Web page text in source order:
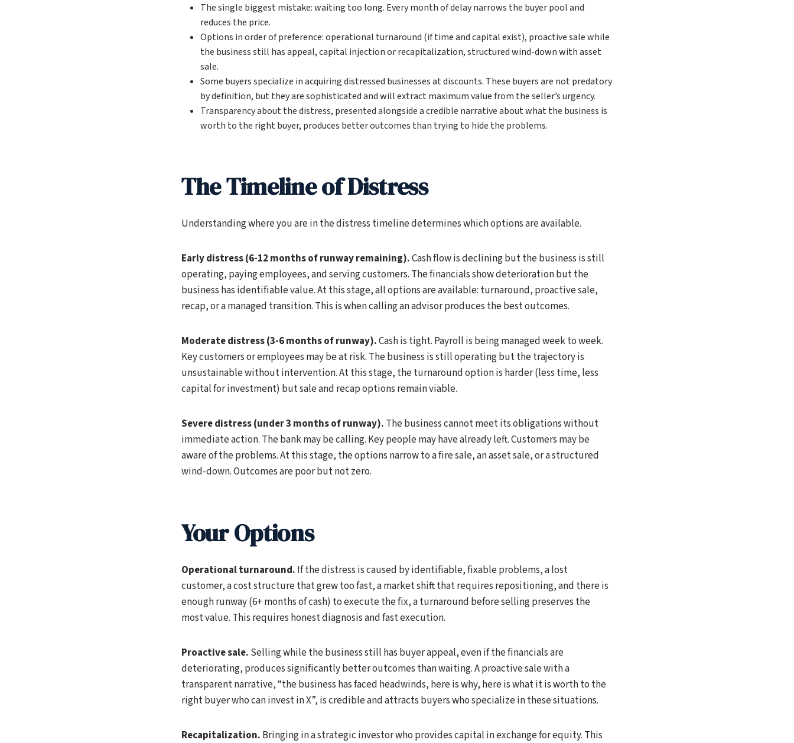
The single biggest mistake: waiting too long. Every month of delay narrows the buyer pool and
reduces the price.
Options in order of preference: operational turnaround (if time and capital exist), proactive sale while
the business still has appeal, capital injection or recapitalization, structured wind-down with asset
sale.
Some buyers specialize in acquiring distressed businesses at discounts. These buyers are not predatory
by definition, but they are sophisticated and will extract maximum value from the seller’s urgency.
Transparency about the distress, presented alongside a credible narrative about what the business is
worth to the right buyer, produces better outcomes than trying to hide the problems.
The Timeline of Distress
Understanding where you are in the distress timeline determines which options are available.
Early distress (6-12 months of runway remaining).Cash flow is declining but the business is still
operating, paying employees, and serving customers. The financials show deterioration but the
business has identifiable value. At this stage, all options are available: turnaround, proactive sale,
recap, or a managed transition. This is when calling an advisor produces the best outcomes.
Moderate distress (3-6 months of runway).Cash is tight. Payroll is being managed week to week.
Key customers or employees may be at risk. The business is still operating but the trajectory is
unsustainable without intervention. At this stage, the turnaround option is harder (less time, less
capital for investment) but sale and recap options remain viable.
Severe distress (under 3 months of runway). The business cannot meet its obligations without
immediate action. The bank may be calling. Key people may have already left. Customers may be
aware of the problems. At this stage, the options narrow to a fire sale, an asset sale, or a structured
wind-down. Outcomes are poor but not zero.
Your Options
Operational turnaround. If the distress is caused by identifiable, fixable problems, a lost
customer, a cost structure that grew too fast, a market shift that requires repositioning, and there is
enough runway (6+ months of cash) to execute the fix, a turnaround before selling preserves the
most value. This requires honest diagnosis and fast execution.
Proactive sale. Selling while the business still has buyer appeal, even if the financials are
deteriorating, produces significantly better outcomes than waiting. A proactive sale with a
transparent narrative, “the business has faced headwinds, here is why, here is what it is worth to the
right buyer who can invest in X”, is credible and attracts buyers who specialize in these situations.
Recapitalization. Bringing in a strategic investor who provides capital in exchange for equity. This